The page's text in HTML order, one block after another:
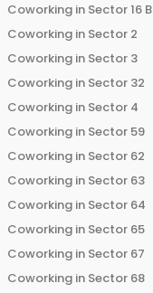
Coworking in Sector 16 B
Coworking in Sector 2
Coworking in Sector 3
Coworking in Sector 32
Coworking in Sector 4
Coworking in Sector 59
Coworking in Sector 62
Coworking in Sector 63
Coworking in Sector 64
Coworking in Sector 65
Coworking in Sector 67
Coworking in Sector 68